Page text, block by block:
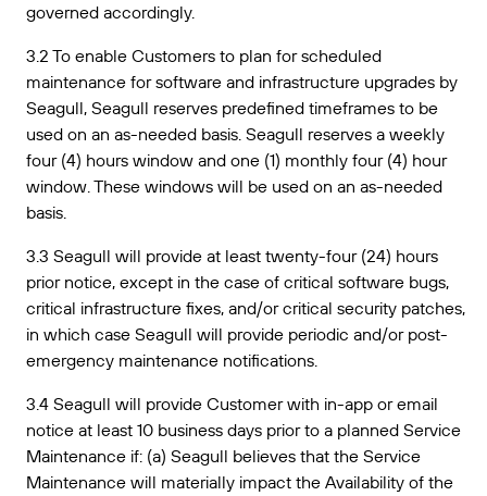
governed accordingly.
3.2 To enable Customers to plan for scheduled
maintenance for software and infrastructure upgrades by
Seagull, Seagull reserves predefined timeframes to be
used on an as-needed basis. Seagull reserves a weekly
four (4) hours window and one (1) monthly four (4) hour
window. These windows will be used on an as-needed
basis.
3.3 Seagull will provide at least twenty-four (24) hours
prior notice, except in the case of critical software bugs,
critical infrastructure fixes, and/or critical security patches,
in which case Seagull will provide periodic and/or post-
emergency maintenance notifications.
3.4 Seagull will provide Customer with in-app or email
notice at least 10 business days prior to a planned Service
Maintenance if: (a) Seagull believes that the Service
Maintenance will materially impact the Availability of the